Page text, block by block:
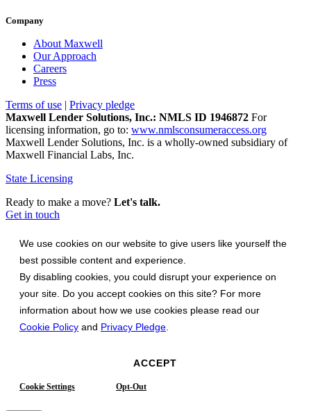
Company
About Maxwell
Our Approach
Careers
Press
Terms of use | Privacy pledge
Maxwell Lender Solutions, Inc.: NMLS ID 1946872 For
licensing information, go to: www.nmlsconsumeraccess.org
Maxwell Lender Solutions, Inc. is a wholly-owned subsidiary of
Maxwell Financial Labs, Inc.
State Licensing
Ready to make a move? Let's talk.
Get in touch
We use cookies on our website to give users like yourself the
best possible content and experience.
By disabling cookies, you could disrupt your experience on
your site. Do you accept cookies on this site? For more
information about how we use cookies please read our
Cookie Policy and Privacy Pledge
ACCEPT
Cookie Settings Opt-Out